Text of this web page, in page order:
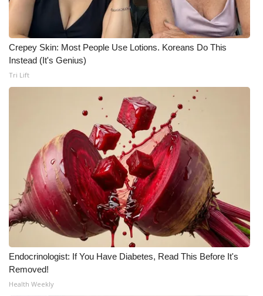
Crepey Skin: Most People Use Lotions. Koreans Do This
Instead (It's Genius)
Tri Lift
Endocrinologist: If You Have Diabetes, Read This Before It's
Removed!
Health Weekly